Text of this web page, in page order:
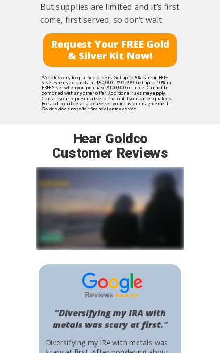
Hear Goldco
Customer Reviews
Diversifying my IRA with metals was
“Diversifying my IRA with
metals was scary at first.”
But supplies are limited and it’s first
come, first served, so don’t wait.
*Applies only to qualified orders. Get up to 5% back in FREE
Silver when you purchase $50,000 - $99,999. Get up to 10% in
FREE Silver when you purchase $100,000 or more. Cannot be
combined with any other offer. Additional rules may apply.
Contact your representative to find out if your order qualifies.
For additional details, please see your customer agreement.
Goldco does not offer financial or tax advice.
Request Your FREE Gold
& Silver Kit Now!